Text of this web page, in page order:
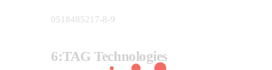
0518485217-8-9
6:TAG Technologies